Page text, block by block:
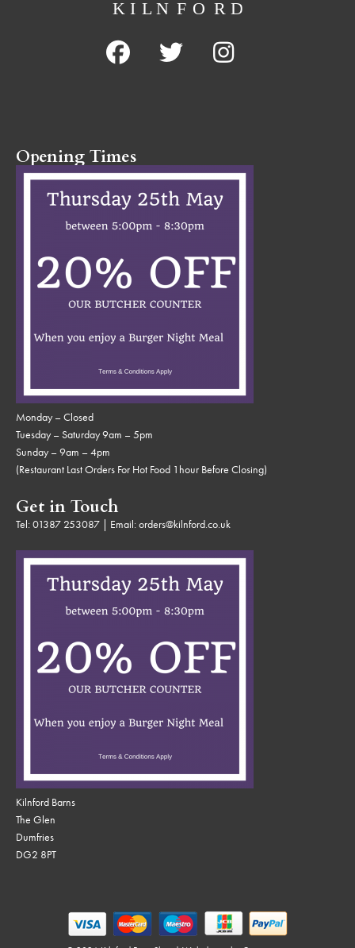
Opening Times
Monday – Closed
Tuesday – Saturday 9am – 5pm
Sunday – 9am – 4pm
(Restaurant Last Orders For Hot Food 1hour Before Closing)
Get in Touch
Tel:01387 253087 | Email:orders@kilnford.co.uk
Kilnford Barns
The Glen
Dumfries
DG2 8PT